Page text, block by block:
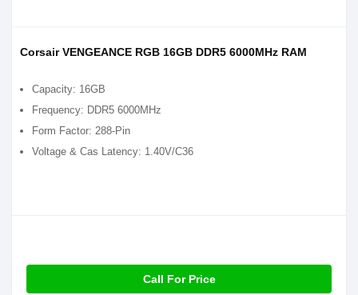
Corsair VENGEANCE RGB 16GB DDR5 6000MHz RAM
Capacity: 16GB
Frequency: DDR5 6000MHz
Form Factor: 288-Pin
Voltage & Cas Latency: 1.40V/C36
Call For Price